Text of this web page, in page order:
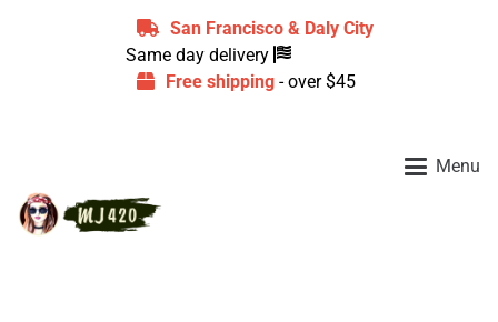
San Francisco & Daly City
Same day delivery
Free shipping- over $45
Menu